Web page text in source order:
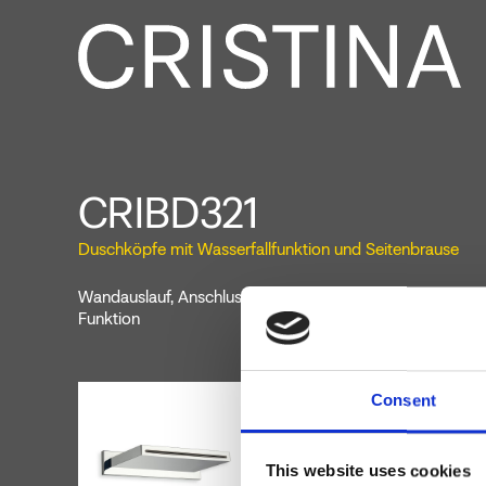
Consent
This website uses cookies
CRIBD321
Duschköpfe mit Wasserfallfunktion und Seitenbrause
Wandauslauf, Anschluss 1/2”, Auslauflänge 140 mm, mit
Funktion